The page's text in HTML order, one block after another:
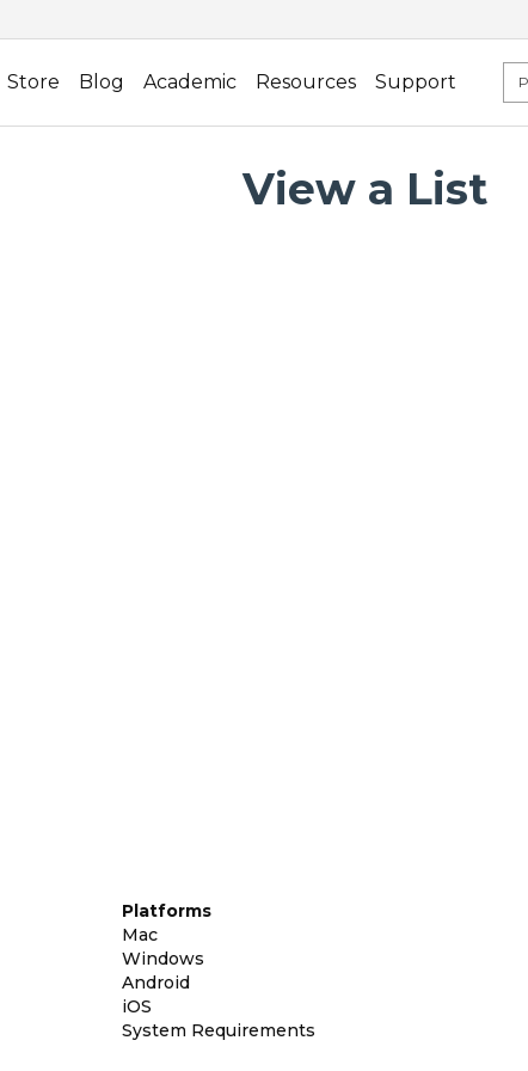
Store Blog Academic Resources Support
View a List
Platforms
Mac
Windows
Android
iOS
System Requirements